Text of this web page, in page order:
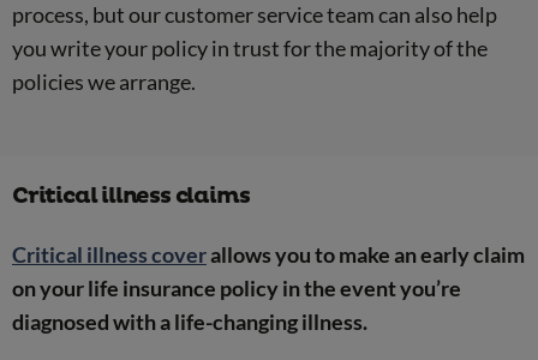
process, but our customer service team can also help
you write your policy in trust for the majority of the
policies we arrange.
Critical illness claims
Critical illness coverallows you to make an early claim
on your life insurance policy in the event you’re
diagnosed with a life-changing illness.